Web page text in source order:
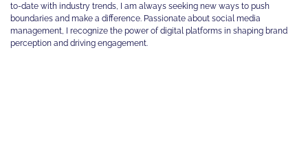
to-date with industry trends, I am always seeking new ways to push
boundaries and make a difference. Passionate about social media
management, I recognize the power of digital platforms in shaping brand
perception and driving engagement.